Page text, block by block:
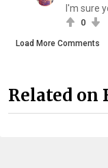
I'm sure
0
Load More Comments
Related on